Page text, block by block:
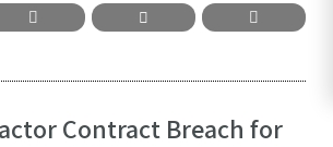
Contract Breach for